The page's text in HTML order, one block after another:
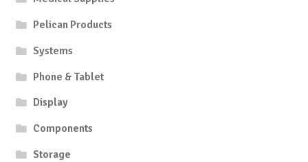
Pelican Products
Systems
Phone & Tablet
Display
Components
Storage